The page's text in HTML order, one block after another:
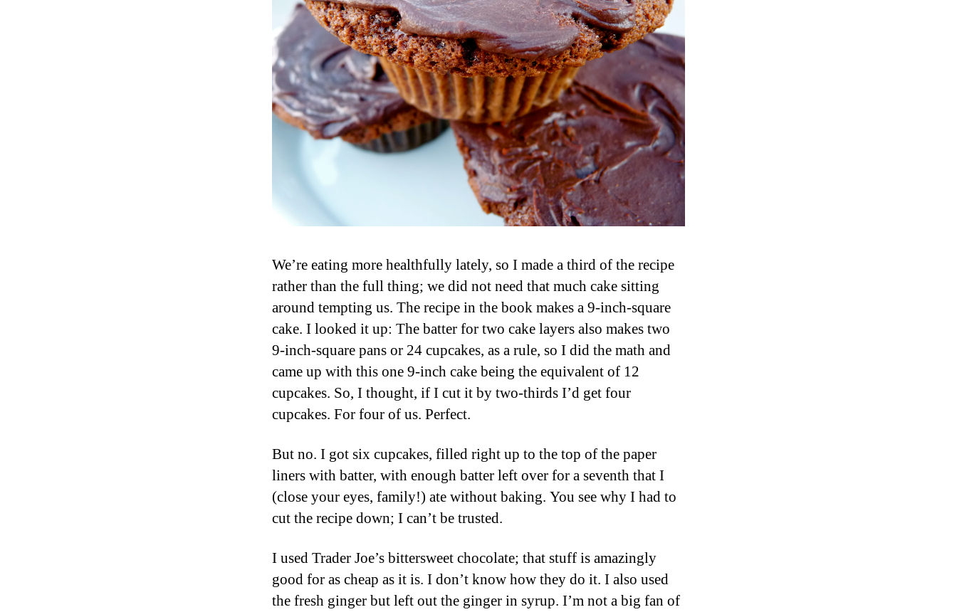
We’re eating more healthfully lately, so I made a third of the recipe
rather than the full thing; we did not need that much cake sitting
around tempting us. The recipe in the book makes a 9-inch-square
cake. I looked it up: The batter for two cake layers also makes two
9-inch-square pans or 24 cupcakes, as a rule, so I did the math and
came up with this one 9-inch cake being the equivalent of 12
cupcakes. So, I thought, if I cut it by two-thirds I’d get four
cupcakes. For four of us. Perfect.
But no. I got six cupcakes, filled right up to the top of the paper
liners with batter, with enough batter left over for a seventh that I
(close your eyes, family!) ate without baking. You see why I had to
cut the recipe down; I can’t be trusted.
I used Trader Joe’s bittersweet chocolate; that stuff is amazingly
good for as cheap as it is. I don’t know how they do it. I also used
the fresh ginger but left out the ginger in syrup. I’m not a big fan of